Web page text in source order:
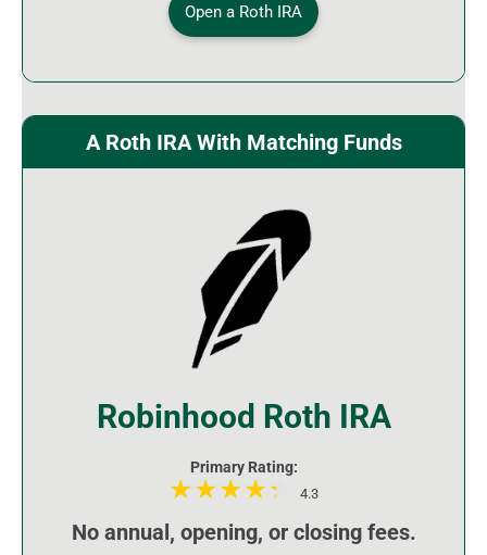
Open a Roth IRA
A Roth IRA With Matching Funds
Robinhood Roth IRA
Primary Rating:
4.3
No annual, opening, or closing fees.